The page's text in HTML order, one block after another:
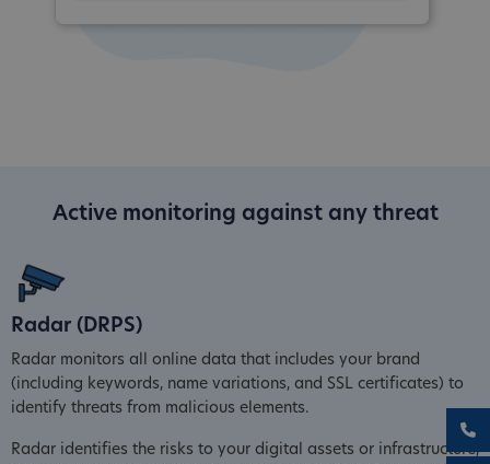
Active monitoring against any threat
Radar (DRPS)
Radar monitors all online data that includes your brand
(including keywords, name variations, and SSL certificates) to
identify threats from malicious elements.
Radar identifies the risks to your digital assets or infrastructure,